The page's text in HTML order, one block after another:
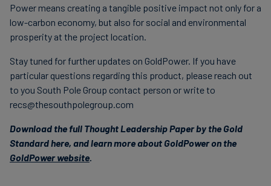
Power means creating a tangible positive impact not only for a
low-carbon economy, but also for social and environmental
prosperity at the project location.
Stay tuned for further updates on GoldPower. If you have
particular questions regarding this product, please reach out
to you South Pole Group contact person or write to
recs@thesouthpolegroup.com
Download the full Thought Leadership Paper by the Gold
Standard here, and learn more about GoldPower on the
GoldPower website.